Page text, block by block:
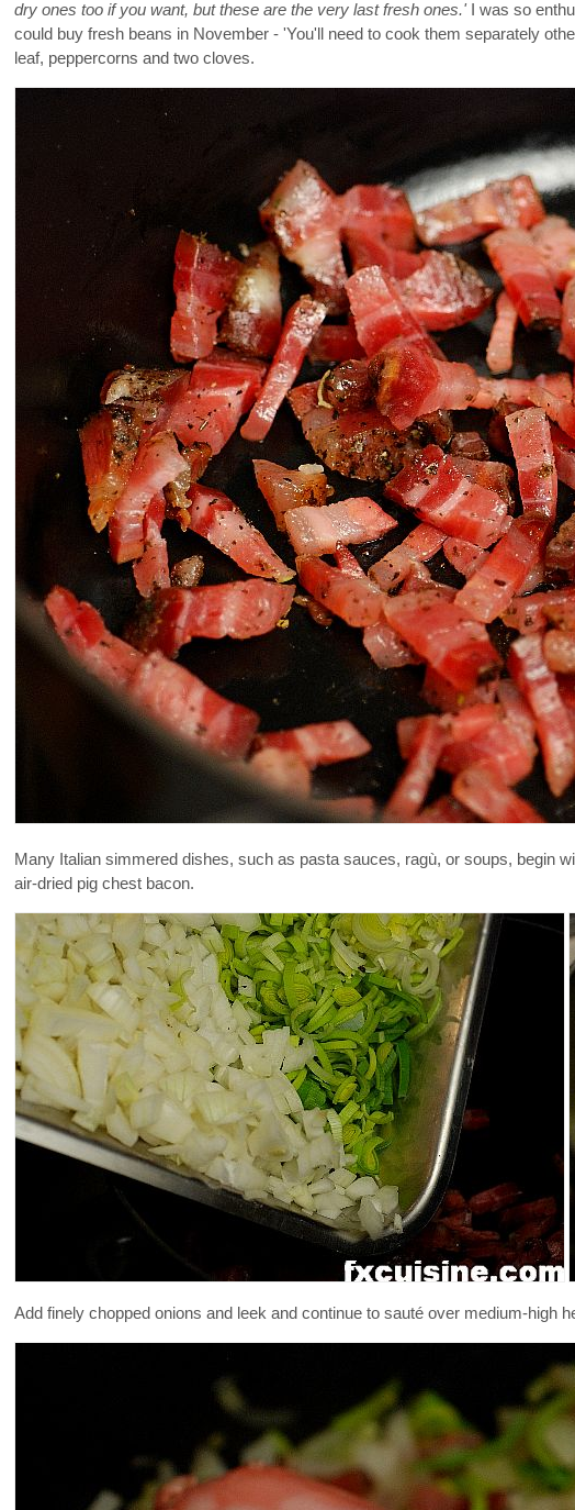
dry ones too if you want, but these are the very last fresh ones.'I was so
could buy fresh beans in November - 'You'll need to cook them separately
leaf, peppercorns and two cloves.
Many Italian simmered dishes, such as pasta sauces, ragù, or soups, begin
air-dried pig chest bacon.
Add finely chopped onions and leek and continue to sauté over medium-high